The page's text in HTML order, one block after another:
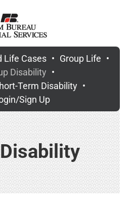
Life Cases
Group Life
Disability
Term Disability
Sign Up